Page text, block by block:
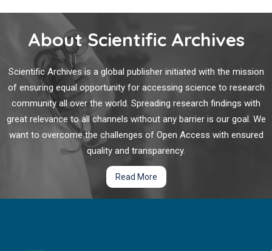
The concept of immunotherapy has been traced as far back
to third century BC Qin dynasty in China through the
purposeful inoculation ofVariola minor to prevent smallpox.
Rate and Predictors of Treatment Failure among
Pediatric Population Taking Highly Active
Antiretroviral Therapy in Ethiopia
The global scaling up of treatment and care for people living
with Human Immunodeficiency Virus (PLHIV) has led to a
43% decline in new HIV pediatric infections since 2003, with
330,000 newly infected children in 2011.
About Scientific Archives
Scientific Archives is a global publisher initiated with the mission
of ensuring equal opportunity for accessing science to research
community all over the world. Spreading research findings with
great relevance to all channels without any barrier is our goal. We
want to overcome the challenges of Open Access with ensured
quality and transparency.
Read More